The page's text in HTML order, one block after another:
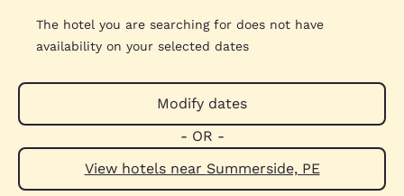
The hotel you are searching for does not have
availability on your selected dates
Modify dates
- OR -
View hotels near Summerside, PE